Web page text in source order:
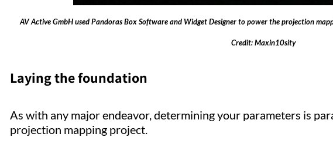
AV Active GmbH used Pandoras Box Software and Widget Designer to power the projection
Credit: Maxin10sity
Laying the foundation
As with any major endeavor, determining your parameters is
projection mapping project.